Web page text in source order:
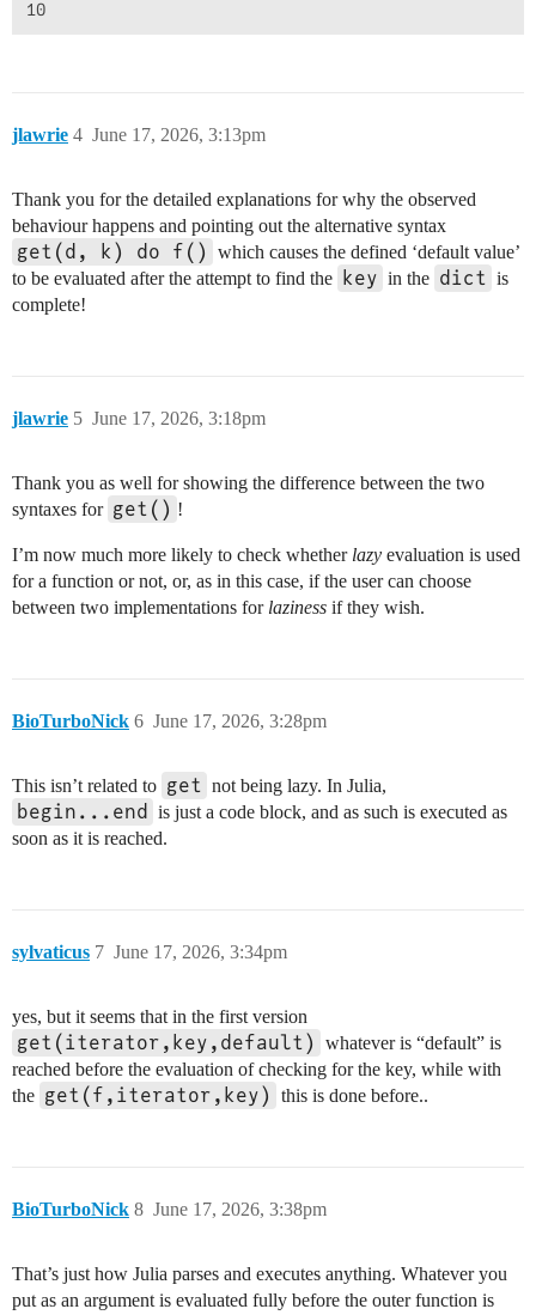
jlawrie June 17, 2026, 3:13pm
4
Thank you for the detailed explanations for why the observed
behaviour happens and pointing out the alternative syntax
get(d, k) do f()
which causes the defined ‘default value’
to be evaluated after the attempt to find the
key in the dict is
complete!
jlawrie June 17, 2026, 3:18pm
5
Thank you as well for showing the difference between the two
syntaxes for get() !
I’m now much more likely to check whether lazy evaluation is used
for a function or not, or, as in this case, if the user can choose
between two implementations for laziness if they wish.
BioTurboNick June 17, 2026, 3:28pm
6
This isn’t related to get not being lazy. In Julia,
begin...end
is just a code block, and as such is executed as
soon as it is reached.
sylvaticus June 17, 2026, 3:34pm
7
yes, but it seems that in the first version
get(iterator,key,default)
whatever is “default” is
reached before the evaluation of checking for the key, while with
the get(f,iterator,key) this is done before..
BioTurboNick June 17, 2026, 3:38pm
8
That’s just how Julia parses and executes anything. Whatever you
put as an argument is evaluated fully before the outer function is